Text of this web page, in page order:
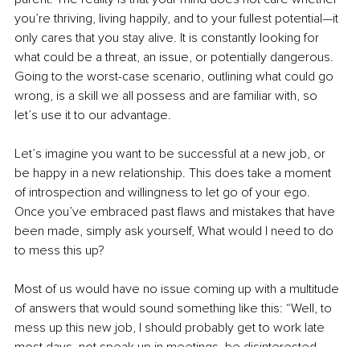
you’re thriving, living happily, and to your fullest potential—it
only cares that you stay alive. It is constantly looking for
what could be a threat, an issue, or potentially dangerous.
Going to the worst-case scenario, outlining what could go
wrong, is a skill we all possess and are familiar with, so
let’s use it to our advantage.
Let’s imagine you want to be successful at a new job, or
be happy in a new relationship. This does take a moment
of introspection and willingness to let go of your ego.
Once you’ve embraced past flaws and mistakes that have
been made, simply ask yourself, What would I need to do
to mess this up?
Most of us would have no issue coming up with a multitude
of answers that would sound something like this: “Well, to
mess up this new job, I should probably get to work late